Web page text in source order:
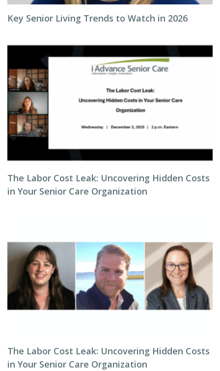
Key Senior Living Trends to Watch in 2026
The Labor Cost Leak: Uncovering Hidden Costs
in Your Senior Care Organization
The Labor Cost Leak: Uncovering Hidden Costs
in Your Senior Care Organization